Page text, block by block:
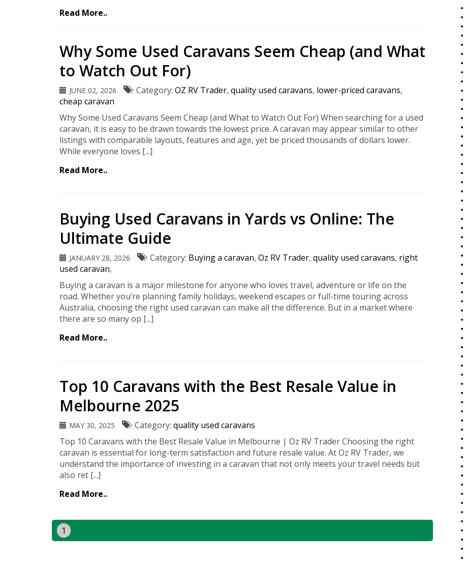
Read More..
Why Some Used Caravans Seem Cheap (and What
to Watch Out For)
JUNE 02, 2026 Category: OZ RV Trader, quality used caravans, lower-priced caravans,
cheap caravan
Why Some Used Caravans Seem Cheap (and What to Watch Out For) When searching for a used
caravan, it is easy to be drawn towards the lowest price. A caravan may appear similar to other
listings with comparable layouts, features and age, yet be priced thousands of dollars lower.
While everyone loves [...]
Read More..
Buying Used Caravans in Yards vs Online: The
Ultimate Guide
JANUARY 28, 2026 Category: Buying a caravan, Oz RV Trader, quality used caravans, right
used caravan,
Buying a caravan is a major milestone for anyone who loves travel, adventure or life on the
road. Whether you’re planning family holidays, weekend escapes or full-time touring across
Australia, choosing the right used caravan can make all the difference. But in a market where
there are so many op [...]
Read More..
Top 10 Caravans with the Best Resale Value in
Melbourne 2025
MAY 30, 2025 Category: quality used caravans
Top 10 Caravans with the Best Resale Value in Melbourne | Oz RV Trader Choosing the right
caravan is essential for long-term satisfaction and future resale value. At Oz RV Trader, we
understand the importance of investing in a caravan that not only meets your travel needs but
also ret [...]
Read More..
1